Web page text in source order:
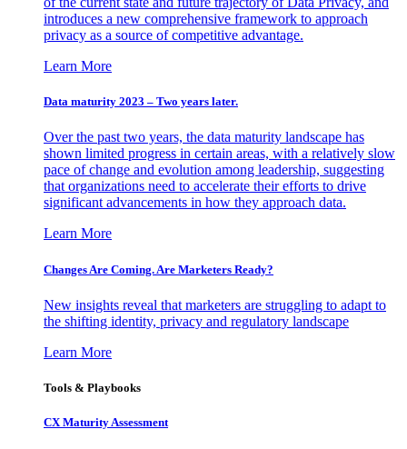
introduces a new comprehensive framework to approach
privacy as a source of competitive advantage.
Learn More
Data maturity 2023 – Two years later.
Over the past two years, the data maturity landscape has
shown limited progress in certain areas, with a relatively slow
pace of change and evolution among leadership, suggesting
that organizations need to accelerate their efforts to drive
significant advancements in how they approach data.
Learn More
Changes Are Coming. Are Marketers Ready?
New insights reveal that marketers are struggling to adapt to
the shifting identity, privacy and regulatory landscape
Learn More
Tools & Playbooks
CX Maturity Assessment